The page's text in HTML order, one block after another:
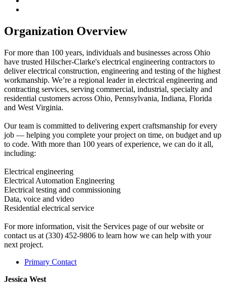
Organization Overview
For more than 100 years, individuals and businesses across Ohio
have trusted Hilscher-Clarke's electrical engineering contractors to
deliver electrical construction, engineering and testing of the highest
workmanship. We’re a regional leader in electrical engineering and
contracting services, serving commercial, industrial, specialty and
residential customers across Ohio, Pennsylvania, Indiana, Florida
and West Virginia.
Our team is committed to delivering expert craftsmanship for every
job — helping you complete your project on time, on budget and up
to code. With more than 100 years of experience, we can do it all,
including:
Electrical engineering
Electrical Automation Engineering
Electrical testing and commissioning
Data, voice and video
Residential electrical service
For more information, visit the Services page of our website or
contact us at (330) 452-9806 to learn how we can help with your
next project.
Primary Contact
Jessica West